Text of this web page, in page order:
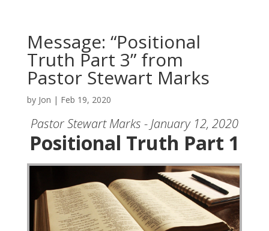
Message: “Positional
Truth Part 3” from
Pastor Stewart Marks
by Jon | Feb 19, 2020
Pastor Stewart Marks - January 12, 2020
Positional Truth Part 1